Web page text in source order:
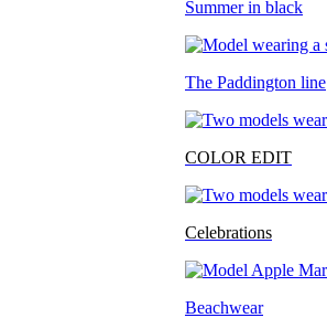
Summer in black
The Paddington line
COLOR EDIT
Celebrations
Beachwear